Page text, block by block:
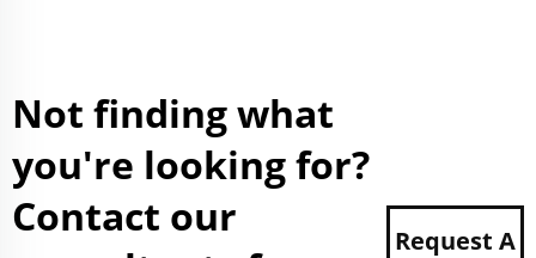
Not finding what
you're looking for?
Contact our
Request A